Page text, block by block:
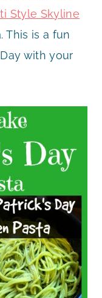
Style Skyline
This is a fun
with your